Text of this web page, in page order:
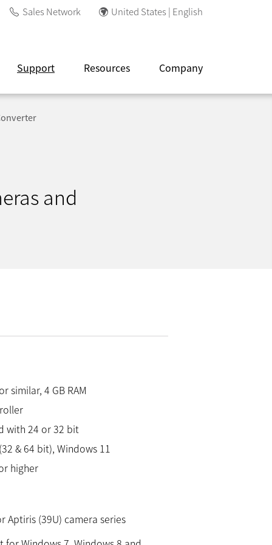
Sales Network United States | English
Support Resources Company
and
similar, 4 GB RAM
with 24 or 32 bit
& 64 bit), Windows 11
higher
Aptiris (39U) camera series